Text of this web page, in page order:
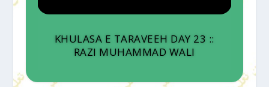
KHULASA E TARAVEEH DAY 23 ::
RAZI MUHAMMAD WALI